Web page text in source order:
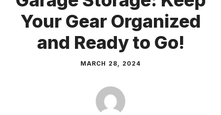
Your Gear Organized
and Ready to Go!
MARCH 28, 2024